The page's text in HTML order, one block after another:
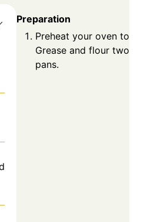
Preparation
Preheat your oven to
Grease and flour two 9-
pans.